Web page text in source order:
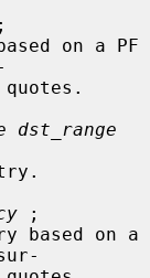
dst_range
;